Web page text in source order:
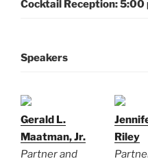
Cocktail Reception:
Speakers
Gerald L.
Maatman, Jr.
Partner and
Riley